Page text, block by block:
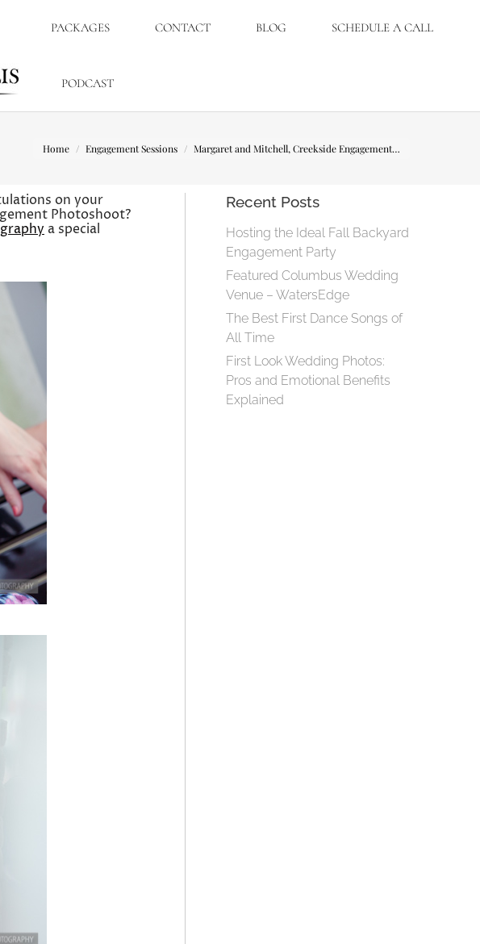
PACKAGES CONTACT BLOG SCHEDULE A CALL
PODCAST
You are here:
Home Engagement Sessions Margaret and Mitchell, Creekside Engagement…
on your
Photoshoot?
a special
Recent Posts
Hosting the Ideal Fall Backyard
Engagement Party
Featured Columbus Wedding
Venue – WatersEdge
The Best First Dance Songs of
All Time
First Look Wedding Photos:
Pros and Emotional Benefits
Explained